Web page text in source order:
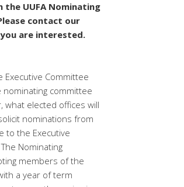
UUFA Nominating
contact our
are interested.
Committee
committee
elected offices will
nominations from
to the Executive
Nominating
members of the
a year of term